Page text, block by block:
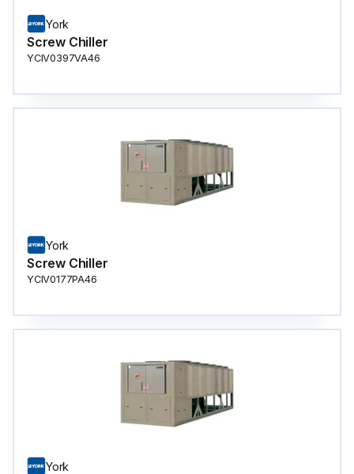
York
Screw Chiller
YCIV0397VA46
York
Screw Chiller
YCIV0177PA46
York